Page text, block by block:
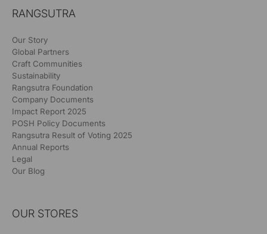
RANGSUTRA
Our Story
Global Partners
Craft Communities
Sustainability
Rangsutra Foundation
Company Documents
Impact Report 2025
POSH Policy Documents
Rangsutra Result of Voting 2025
Annual Reports
Legal
Our Blog
OUR STORES